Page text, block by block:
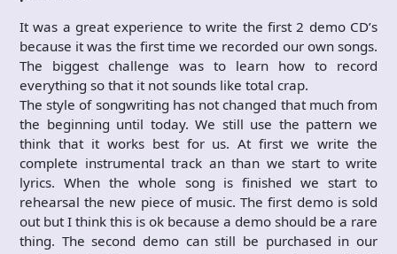
It was a great experience to write the first 2 demo CD’s
because it was the first time we recorded our own songs.
The biggest challenge was to learn how to record
everything so that it not sounds like total crap.
The style of songwriting has not changed that much from
the beginning until today. We still use the pattern we
think that it works best for us. At first we write the
complete instrumental track an than we start to write
lyrics. When the whole song is finished we start to
rehearsal the new piece of music. The first demo is sold
out but I think this is ok because a demo should be a rare
thing. The second demo can still be purchased in our